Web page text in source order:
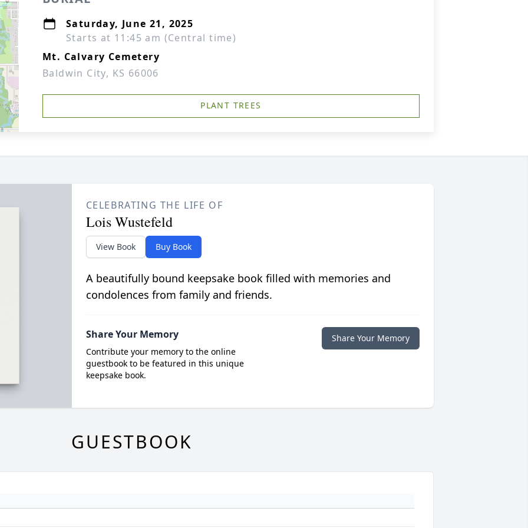
Saturday, June 21, 2025
Starts at 11:45 am (Central time)
Mt. Calvary Cemetery
Baldwin City, KS 66006
PLANT TREES
CELEBRATING THE LIFE OF
Lois Wustefeld
View Book Buy Book
A beautifully bound keepsake book filled with memories and
condolences from family and friends.
Share Your Memory
Contribute your memory to the online
guestbook to be featured in this unique
keepsake book.
Share Your Memory
GUESTBOOK